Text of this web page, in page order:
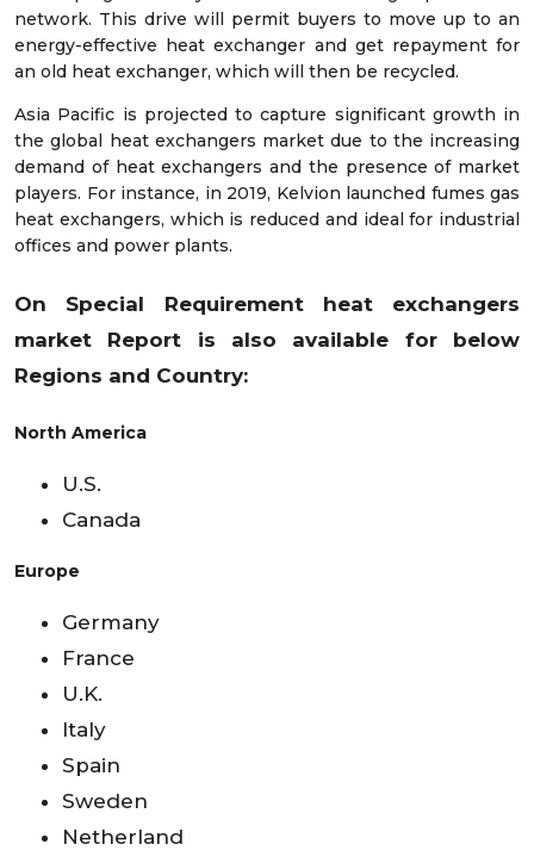
network. This drive will permit buyers to move up to an
energy-effective heat exchanger and get repayment for
an old heat exchanger, which will then be recycled.
Asia Pacific is projected to capture significant growth in
the global heat exchangers market due to the increasing
demand of heat exchangers and the presence of market
players. For instance, in 2019, Kelvion launched fumes gas
heat exchangers, which is reduced and ideal for industrial
offices and power plants.
On Special Requirement heat exchangers
market Report is also available for below
Regions and Country:
North America
U.S.
Canada
Europe
Germany
France
U.K.
Italy
Spain
Sweden
Netherland